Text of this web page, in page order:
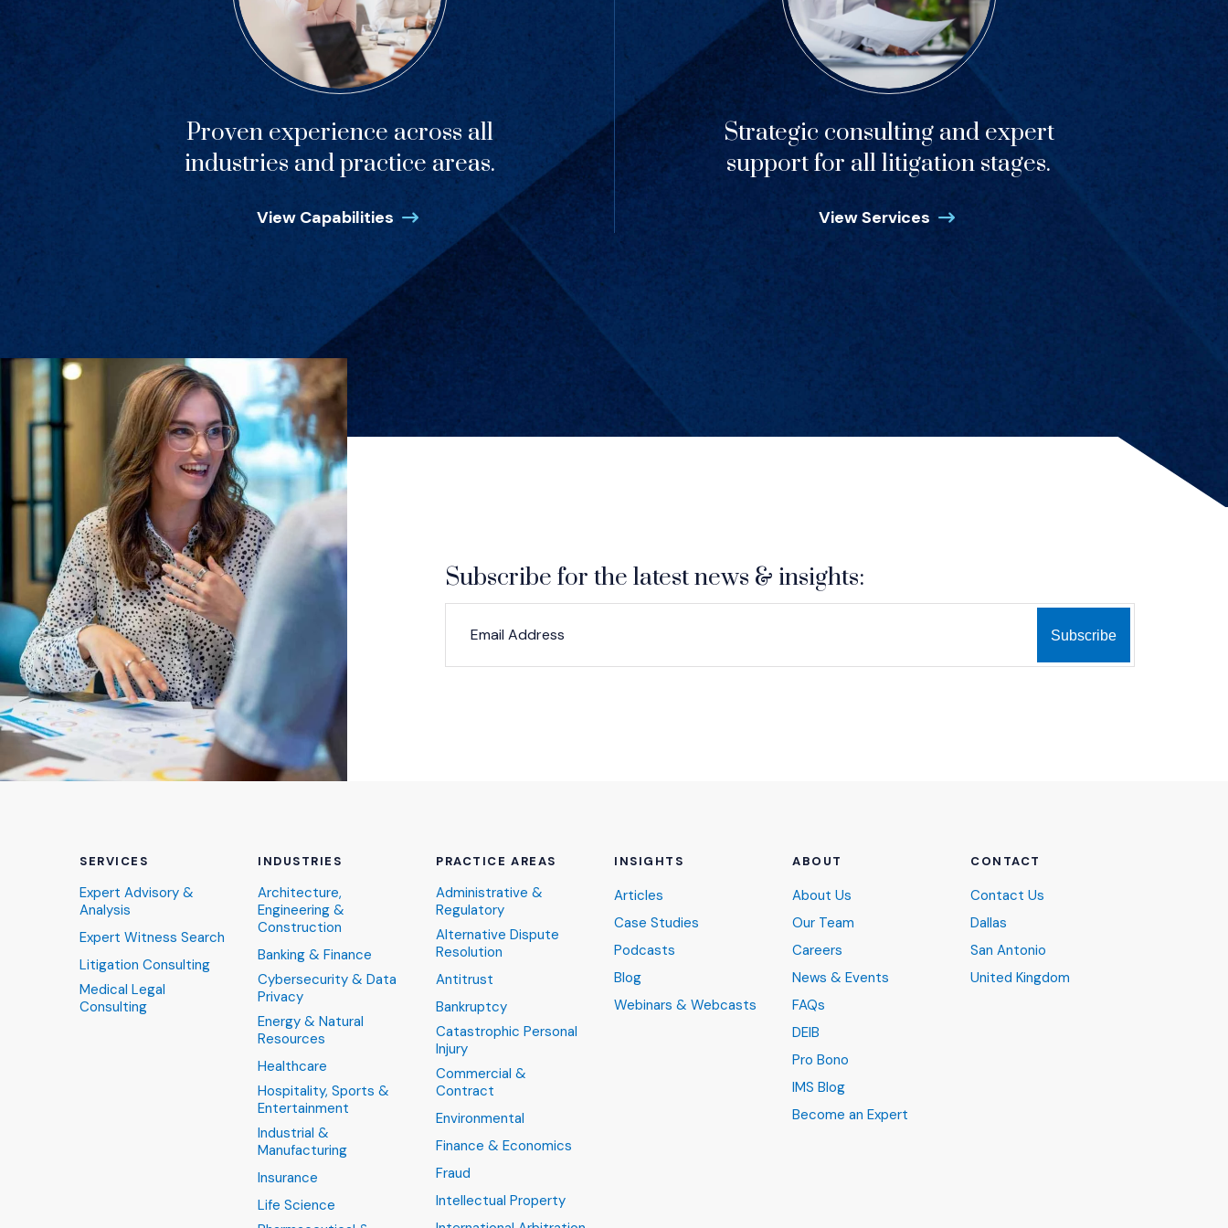
Proven experience across all
industries and practice areas.
View Capabilities
Strategic consulting and expert
support for all litigation stages.
View Services
Subscribe for the latest news & insights:
SERVICES
Expert Advisory &
Analysis
Expert Witness Search
Litigation Consulting
Medical Legal
Consulting
INDUSTRIES
Architecture,
Engineering &
Construction
Banking & Finance
Cybersecurity & Data
Privacy
Energy & Natural
Resources
Healthcare
Hospitality, Sports &
Entertainment
Industrial &
Manufacturing
Insurance
Life Science
PRACTICE AREAS
Administrative &
Regulatory
Alternative Dispute
Resolution
Antitrust
Bankruptcy
Catastrophic Personal
Injury
Commercial &
Contract
Environmental
Finance & Economics
Fraud
Intellectual Property
INSIGHTS
Articles
Case Studies
Podcasts
Blog
Webinars & Webcasts
ABOUT
About Us
Our Team
Careers
News & Events
FAQs
DEIB
Pro Bono
IMS Blog
Become an Expert
CONTACT
Contact Us
Dallas
San Antonio
United Kingdom